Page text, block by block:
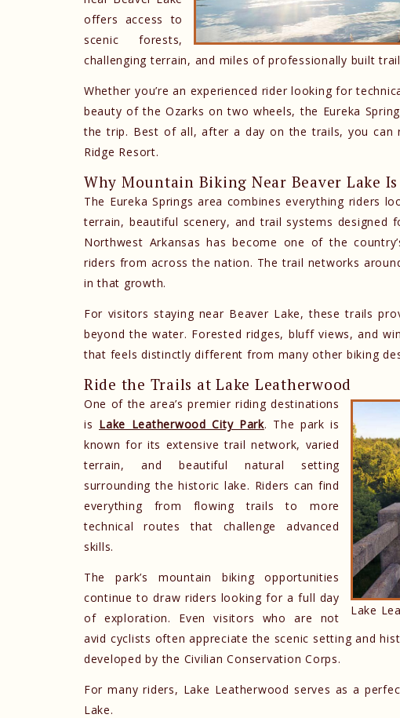
offers access to
scenic forests,
challenging terrain, and miles of professionally built
Whether you’re an experienced rider looking for
beauty of the Ozarks on two wheels, the Eureka
the trip. Best of all, after a day on the trails, you
Ridge Resort.
Why Mountain Biking Near Beaver Lake
The Eureka Springs area combines everything riders
terrain, beautiful scenery, and trail systems designed
Northwest Arkansas has become one of the
riders from across the nation. The trail networks
in that growth.
For visitors staying near Beaver Lake, these trails
beyond the water. Forested ridges, bluff views, and
that feels distinctly different from many other biking
Ride the Trails at Lake Leatherwood
Lake
One of the area’s premier riding destinations
is Lake Leatherwood City Park. The park is
known for its extensive trail network, varied
terrain, and beautiful natural setting
surrounding the historic lake. Riders can find
everything from flowing trails to more
technical routes that challenge advanced
skills.
The park’s mountain biking opportunities
continue to draw riders looking for a full day
of exploration. Even visitors who are not
avid cyclists often appreciate the scenic setting and
developed by the Civilian Conservation Corps.
For many riders, Lake Leatherwood serves as a
Lake.